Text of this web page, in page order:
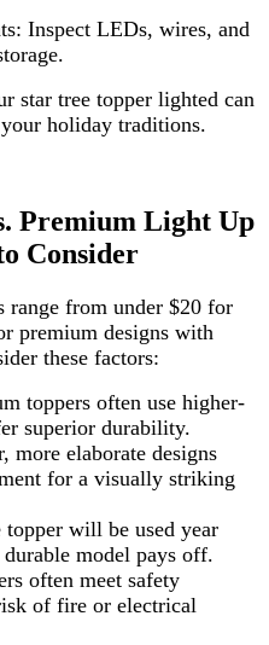
Inspect LEDs, wires, and
star tree topper lighted can
holiday traditions.
Premium Light Up
Consider
range from under $20 for
premium designs with
these factors:
toppers often use higher-
superior durability.
more elaborate designs
for a visually striking
will be used year
model pays off.
often meet safety
of fire or electrical